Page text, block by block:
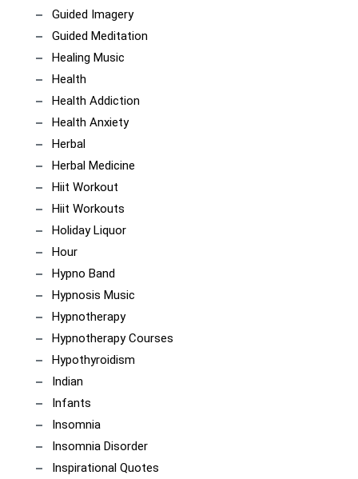
Guided Imagery
Guided Meditation
Healing Music
Health
Health Addiction
Health Anxiety
Herbal
Herbal Medicine
Hiit Workout
Hiit Workouts
Holiday Liquor
Hour
Hypno Band
Hypnosis Music
Hypnotherapy
Hypnotherapy Courses
Hypothyroidism
Indian
Infants
Insomnia
Insomnia Disorder
Inspirational Quotes